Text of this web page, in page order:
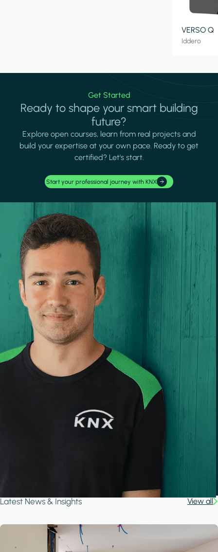
VERSO Q
Iddero
Get Started
Ready to shape your smart building
future?
Explore open courses, learn from real projects and
build your expertise at your own pace. Ready to get
certified? Let's start.
Start your professional journey with KNX
Latest News & Insights View all